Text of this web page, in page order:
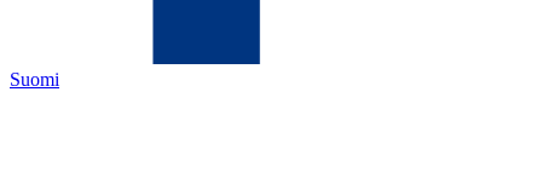
Suomi